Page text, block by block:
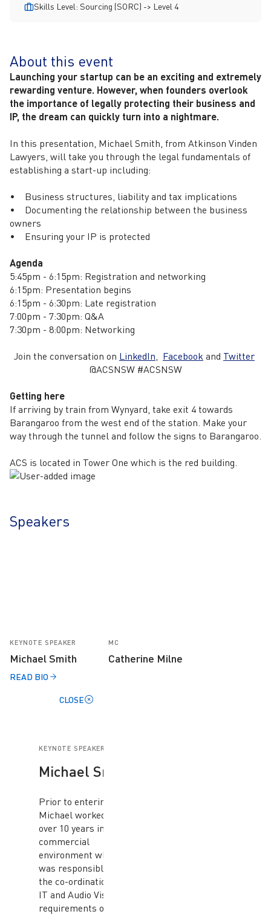
Skills Level: Sourcing (SORC) -> Level 4
About this event
Launching your startup can be an exciting and extremely
rewarding venture. However, when founders overlook
the importance of legally protecting their business and
IP, the dream can quickly turn into a nightmare.
In this presentation, Michael Smith, from Atkinson Vinden
Lawyers, will take you through the legal fundamentals of
establishing a start-up including:
• Business structures, liability and tax implications
• Documenting the relationship between the business
owners
• Ensuring your IP is protected
Agenda
5:45pm - 6:15pm: Registration and networking
6:15pm: Presentation begins
6:15pm - 6:30pm: Late registration
7:00pm - 7:30pm: Q&A
7:30pm - 8:00pm: Networking
Join the conversation on LinkedIn, Facebook and Twitter
@ACSNSW #ACSNSW
Getting here
If arriving by train from Wynyard, take exit 4 towards
Barangaroo from the west end of the station. Make your
way through the tunnel and follow the signs to Barangaroo.
ACS is located in Tower One which is the red building.
Speakers
KEYNOTE SPEAKER
Michael Smith
READ BIO
CLOSE
KEYNOTE SPEAKER
Michael Smith
Prior to entering law,
Michael worked for
over 10 years in a
commercial
environment where he
was responsible for
the co-ordination of the
IT and Audio Visual
requirements of a large
MC
Catherine Milne